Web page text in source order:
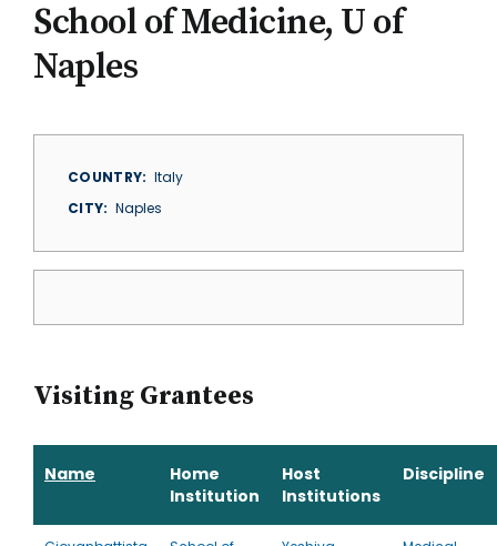
School of Medicine, U of
Naples
COUNTRY
Italy
CITY
Naples
Visiting Grantees
Name
Home
Institution
Host
Institutions
Discipline